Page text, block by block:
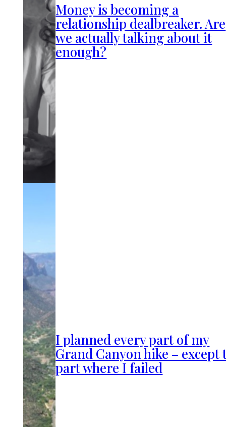
Money is becoming a
relationship dealbreaker. Are
we actually talking about it
enough?
I planned every part of my
Grand Canyon hike – except
part where I failed